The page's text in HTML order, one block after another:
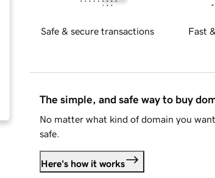
Safe & secure transactions Fast
The simple, and safe way to buy
No matter what kind of domain you
safe.
Here's how it works